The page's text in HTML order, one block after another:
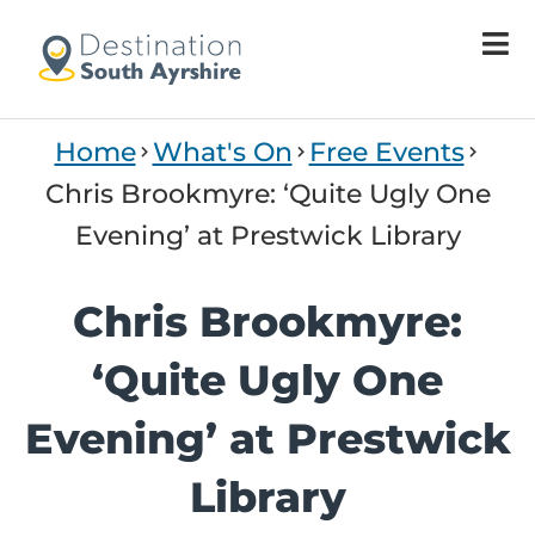
Home What's On
Free Events
Chris Brookmyre: ‘Quite Ugly One
Evening’ at Prestwick Library
Chris Brookmyre:
‘Quite Ugly One
Evening’ at Prestwick
Library